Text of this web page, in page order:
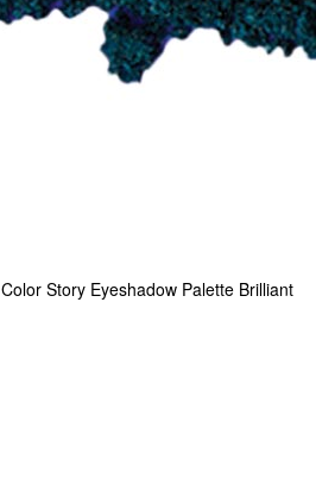
Color Story Eyeshadow Palette Brilliant